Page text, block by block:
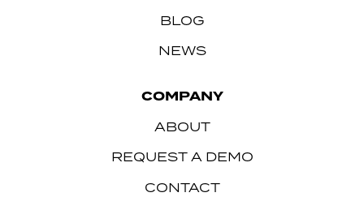
BLOG
NEWS
COMPANY
ABOUT
REQUEST A DEMO
CONTACT